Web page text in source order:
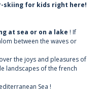
skiing for kids right here!
at sea or on a lake ! If
between the waves or
the joys and pleasures of
landscapes of the french
Sea !